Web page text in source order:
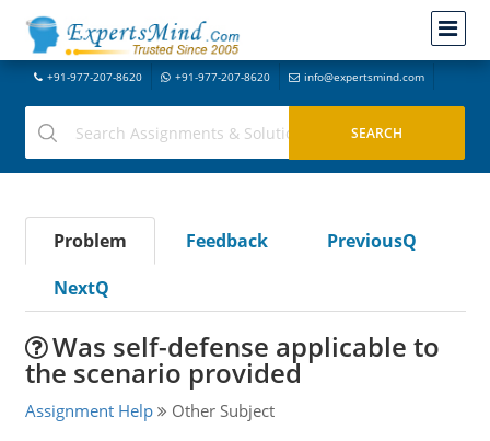
+91-977-207-8620 +91-977-207-8620 info@expertsmind.com
Problem Feedback
PreviousQ
NextQ
Was self-defense applicable to
the scenario provided
Assignment Help Other Subject